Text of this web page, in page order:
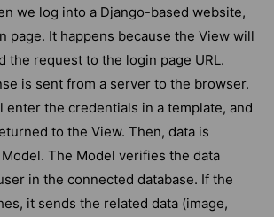
we log into a Django-based website,
page. It happens because the View will
the request to the login page URL.
is sent from a server to the browser.
enter the credentials in a template, and
to the View. Then, data is
The Model verifies the data
in the connected database. If the
it sends the related data (image,